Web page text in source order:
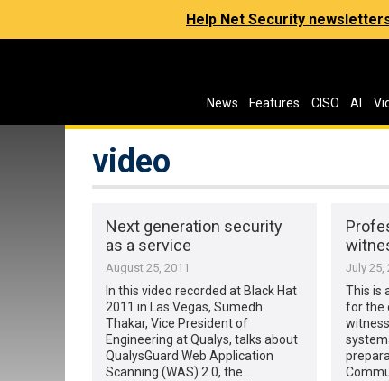
Help Net Security
News Features CISO AI
video
Next generation security
as a service
August 25, 2011
In this video recorded at Black Hat
2011 in Las Vegas, Sumedh
Thakar, Vice President of
Engineering at Qualys, talks about
QualysGuard Web Application
Scanning (WAS) 2.0, the …
July 25,
This is
for the